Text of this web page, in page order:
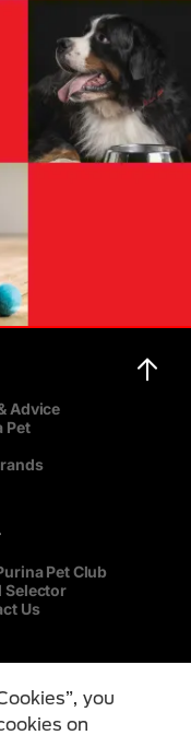
Advice
Pet
Pet Club
Selector
Us
you
on